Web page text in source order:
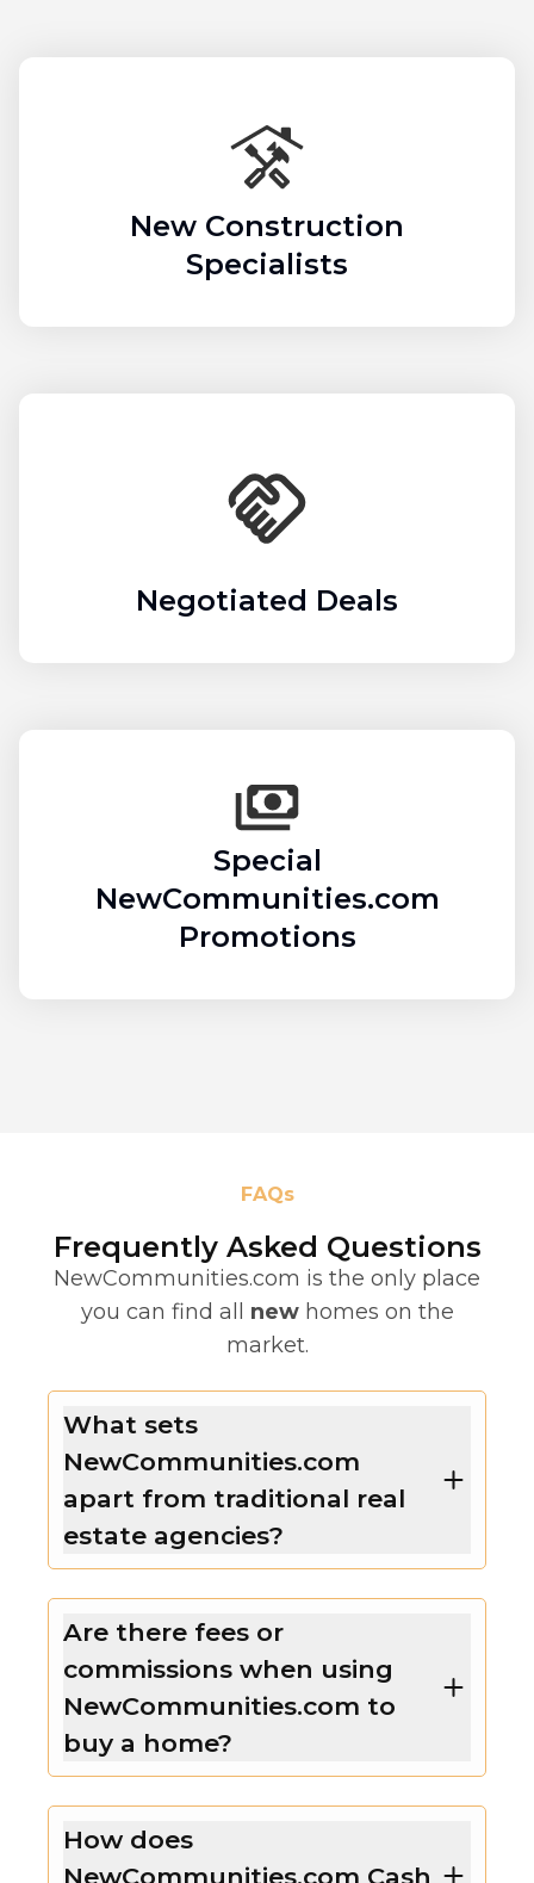
New Construction
Specialists
Negotiated Deals
Special
NewCommunities.com
Promotions
FAQs
Frequently Asked Questions
NewCommunities.com is the only place
you can find all new homes on the
market.
What sets
NewCommunities.com
apart from traditional real
estate agencies?
Are there fees or
commissions when using
NewCommunities.com to
buy a home?
How does
NewCommunities.com Cash